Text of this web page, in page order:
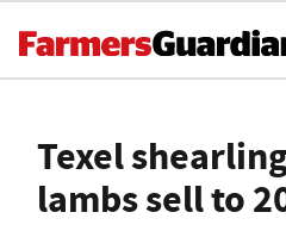
Texel
lambs sell to